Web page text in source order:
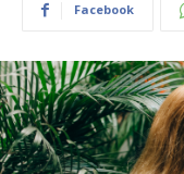
Facebook